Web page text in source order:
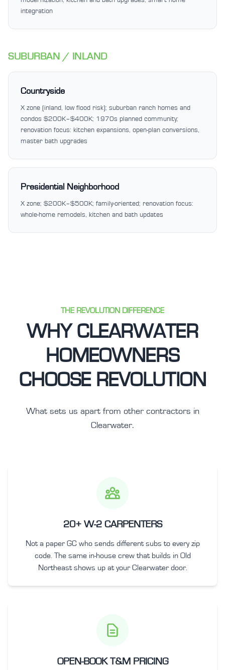
integration
SUBURBAN / INLAND
Countryside
X zone (inland, low flood risk); suburban ranch homes and
condos $200K–$400K; 1970s planned community;
renovation focus: kitchen expansions, open-plan conversions,
master bath upgrades
Presidential Neighborhood
X zone; $200K–$500K; family-oriented; renovation focus:
whole-home remodels, kitchen and bath updates
THE REVOLUTION DIFFERENCE
WHY CLEARWATER
HOMEOWNERS
CHOOSE REVOLUTION
What sets us apart from other contractors in
Clearwater.
20+ W-2 CARPENTERS
Not a paper GC who sends different subs to every zip
code. The same in-house crew that builds in Old
Northeast shows up at your Clearwater door.
OPEN-BOOK T&M PRICING